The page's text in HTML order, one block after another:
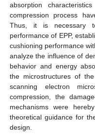
absorption
compression process
Thus, it is necessary
performance of EPP,
cushioning performance
analyze the influence of
behavior and energy
the microstructures of
scanning electron
compression, the
mechanisms were
theoretical guidance for
design.